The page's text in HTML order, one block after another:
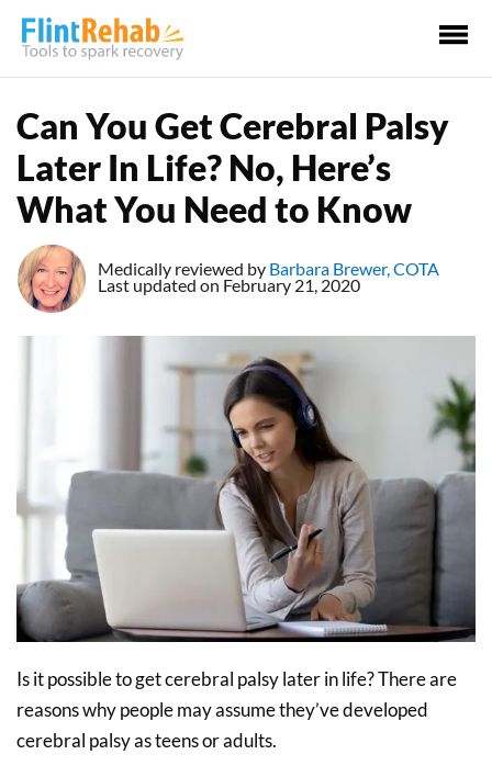
Can You Get Cerebral Palsy
Later In Life? No, Here’s
What You Need to Know
Medically reviewed by Barbara Brewer, COTA
Last updated on February 21, 2020
Is it possible to get cerebral palsy later in life? There are
reasons why people may assume they’ve developed
cerebral palsy as teens or adults.